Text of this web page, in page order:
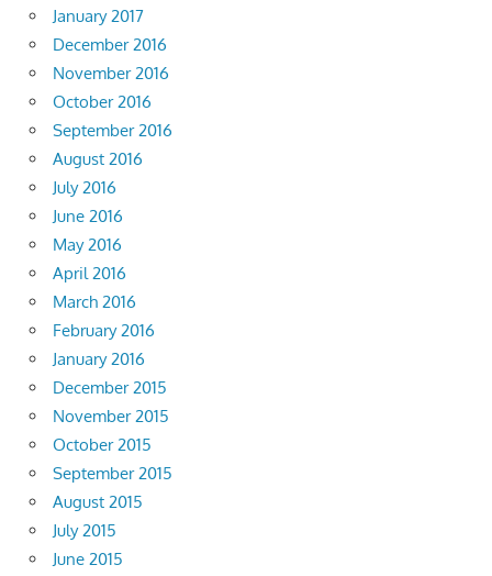
January 2017
December 2016
November 2016
October 2016
September 2016
August 2016
July 2016
June 2016
May 2016
April 2016
March 2016
February 2016
January 2016
December 2015
November 2015
October 2015
September 2015
August 2015
July 2015
June 2015